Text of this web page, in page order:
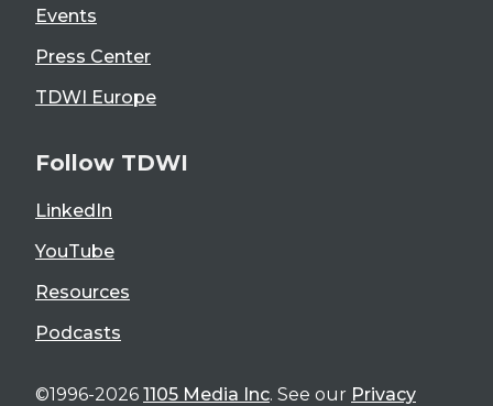
Events
Press Center
TDWI Europe
Follow TDWI
LinkedIn
YouTube
Resources
Podcasts
©1996-2026 1105 Media Inc. See our Privacy